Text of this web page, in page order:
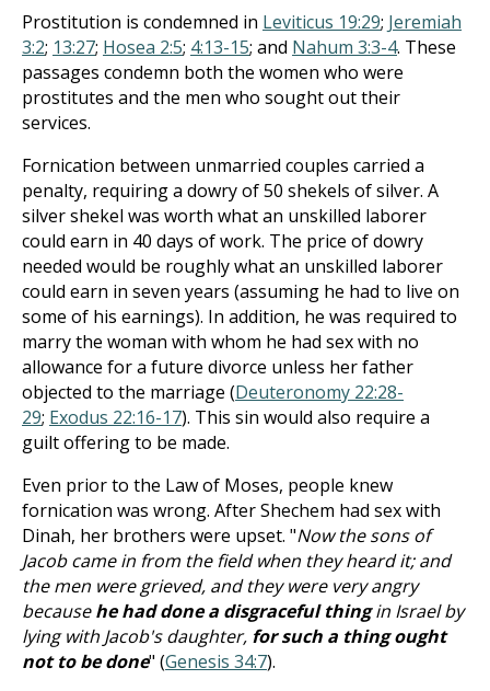
Prostitution is condemned in Leviticus 19:29; Jeremiah
3:2; 13:27; Hosea 2:5; 4:13-15; and Nahum 3:3-4. These
passages condemn both the women who were
prostitutes and the men who sought out their
services.
Fornication between unmarried couples carried a
penalty, requiring a dowry of 50 shekels of silver. A
silver shekel was worth what an unskilled laborer
could earn in 40 days of work. The price of dowry
needed would be roughly what an unskilled laborer
could earn in seven years (assuming he had to live on
some of his earnings). In addition, he was required to
marry the woman with whom he had sex with no
allowance for a future divorce unless her father
objected to the marriage (Deuteronomy 22:28-
29; Exodus 22:16-17). This sin would also require a
guilt offering to be made.
Even prior to the Law of Moses, people knew
fornication was wrong. After Shechem had sex with
Dinah, her brothers were upset. "Now the sons of
Jacob came in from the field when they heard it; and
the men were grieved, and they were very angry
becausehe had done a disgraceful thingin Israel by
lying with Jacob's daughter, for such a thing ought
not to be done" (Genesis 34:7).